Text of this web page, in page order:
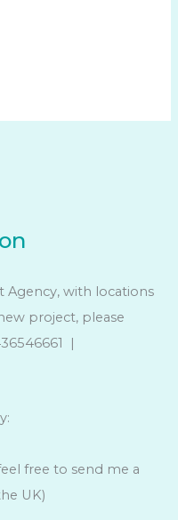
with locations
project, please
|
free to send me a
UK)